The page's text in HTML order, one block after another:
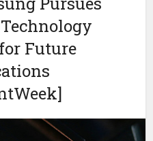
Future